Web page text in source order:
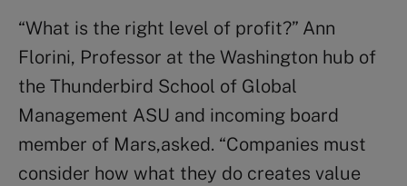
“What is the right level of profit?” Ann
Florini, Professor at the Washington hub of
the Thunderbird School of Global
Management ASU and incoming board
member of Mars,asked. “Companies must
consider how what they do creates value